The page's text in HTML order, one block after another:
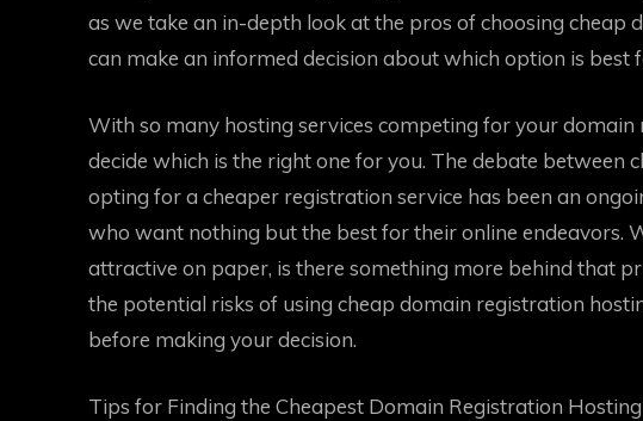
as we take an in-depth look at the pros of choosing cheap
can make an informed decision about which option is best
With so many hosting services competing for your domain
decide which is the right one for you. The debate between
opting for a cheaper registration service has been an
who want nothing but the best for their online endeavors.
attractive on paper, is there something more behind that
the potential risks of using cheap domain registration
before making your decision.
Tips for Finding the Cheapest Domain Registration